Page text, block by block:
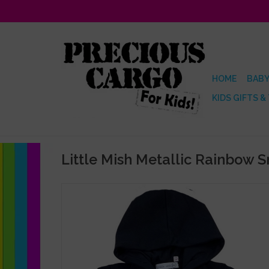
HOME
KIDS GIFTS &
Little Mish Metallic Rainbow